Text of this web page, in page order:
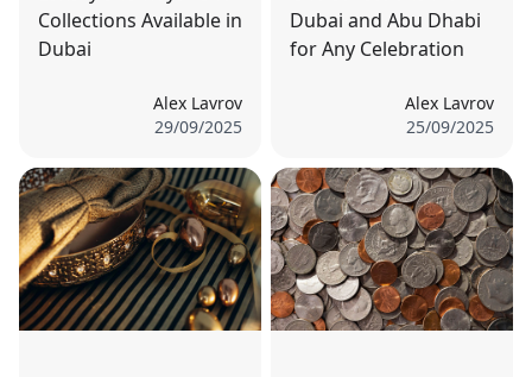
Collections Available in
Dubai
Alex Lavrov
29/09/2025
Dubai and Abu Dhabi
for Any Celebration
Alex Lavrov
25/09/2025